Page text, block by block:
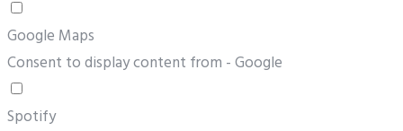
Google Maps
Consent to display content from - Google
Spotify